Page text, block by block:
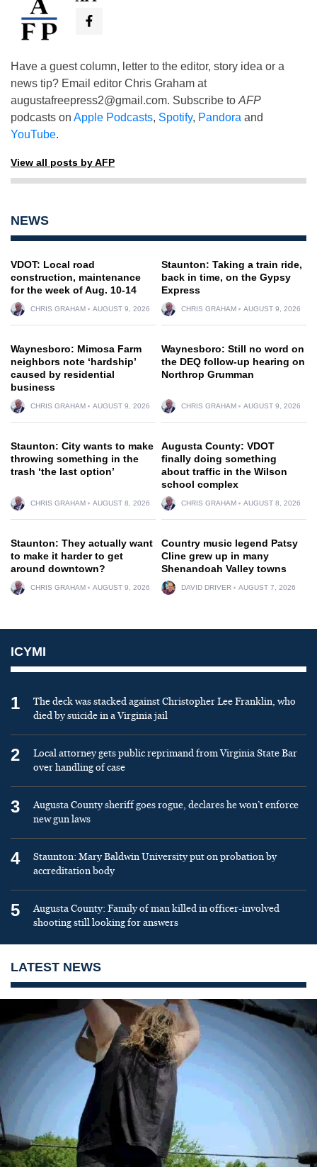
Have a guest column, letter to the editor, story idea or a
news tip? Email editor Chris Graham at
augustafreepress2@gmail.com. Subscribe to AFP
podcasts on Apple Podcasts, Spotify, Pandora and
YouTube.
View all posts by AFP
NEWS
VDOT: Local road
construction, maintenance
for the week of Aug. 10-14
CHRIS GRAHAM AUGUST 9, 2026
Staunton: Taking a train ride,
back in time, on the Gypsy
Express
CHRIS GRAHAM AUGUST 9, 2026
Waynesboro: Mimosa Farm
neighbors note ‘hardship’
caused by residential
business
CHRIS GRAHAM AUGUST 9, 2026
Waynesboro: Still no word on
the DEQ follow-up hearing on
Northrop Grumman
CHRIS GRAHAM AUGUST 9, 2026
Staunton: City wants to make
throwing something in the
trash ‘the last option’
CHRIS GRAHAM AUGUST 8, 2026
Augusta County: VDOT
finally doing something
about traffic in the Wilson
school complex
CHRIS GRAHAM AUGUST 8, 2026
Staunton: They actually want
to make it harder to get
around downtown?
CHRIS GRAHAM AUGUST 9, 2026
Country music legend Patsy
Cline grew up in many
Shenandoah Valley towns
DAVID DRIVER AUGUST 7, 2026
ICYMI
1
The deck was stacked against Christopher Lee Franklin, who
died by suicide in a Virginia jail
2
Local attorney gets public reprimand from Virginia State Bar
over handling of case
3
Augusta County sheriff goes rogue, declares he won’t enforce
new gun laws
4
Staunton: Mary Baldwin University put on probation by
accreditation body
5
Augusta County: Family of man killed in officer-involved
shooting still looking for answers
LATEST NEWS